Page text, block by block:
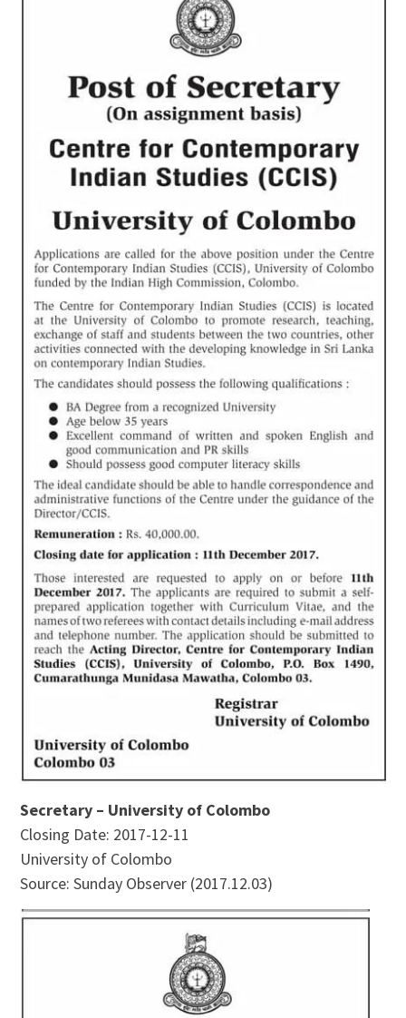
Secretary – University of Colombo
Closing Date: 2017-12-11
University of Colombo
Source: Sunday Observer (2017.12.03)